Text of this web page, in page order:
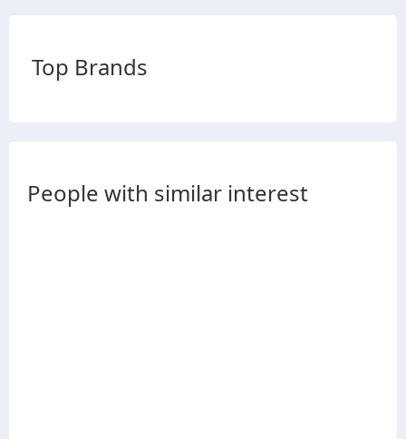
Top Brands
People with similar interest